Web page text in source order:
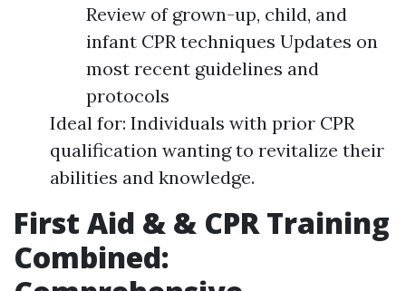
Review of grown-up, child, and
infant CPR techniques Updates on
most recent guidelines and
protocols
Ideal for: Individuals with prior CPR
qualification wanting to revitalize their
abilities and knowledge.
First Aid & & CPR Training
Combined: